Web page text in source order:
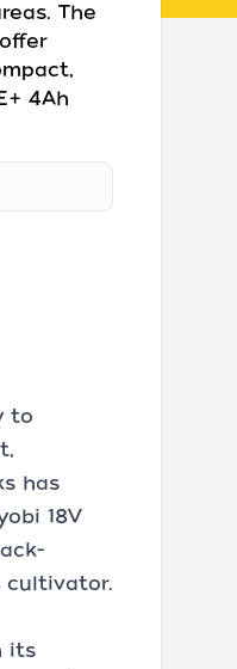
The
4Ah
to
has
18V
cultivator.
its